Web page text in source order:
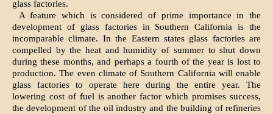
glass factories.
A feature which is considered of prime importance in the
development of glass fac­tories in Southern California is the
incom­parable climate. In the Eastern states glass factories are
compelled by the heat and humidity of summer to shut down
dur­ing these months, and perhaps a fourth of the year is lost to
production. The even climate of Southern California will enable
glass factories to operate here during the entire year. The
lowering cost of fuel is another factor which promises success,
the development of the oil industry and the building of refineries